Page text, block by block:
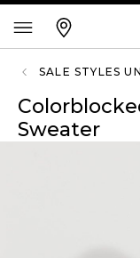
SALE STYLES
Sweater